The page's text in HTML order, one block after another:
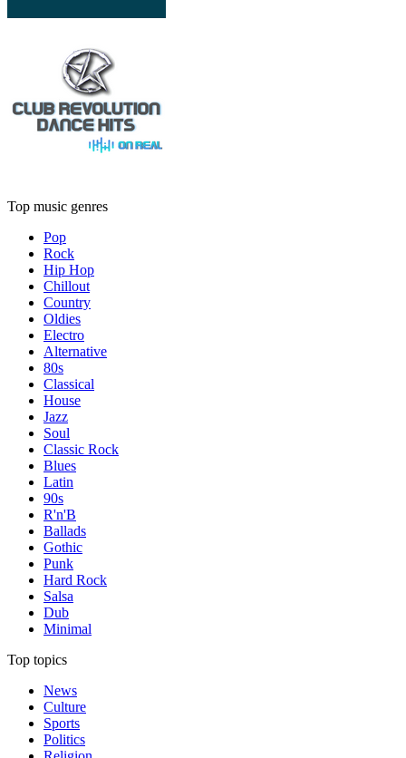
Top music genres
Pop
Rock
Hip Hop
Chillout
Country
Oldies
Electro
Alternative
80s
Classical
House
Jazz
Soul
Classic Rock
Blues
Latin
90s
R'n'B
Ballads
Gothic
Punk
Hard Rock
Salsa
Dub
Minimal
Top topics
News
Culture
Sports
Politics